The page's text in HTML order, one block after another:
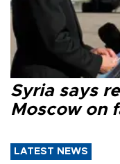
Syria says
Moscow on
LATEST NEWS